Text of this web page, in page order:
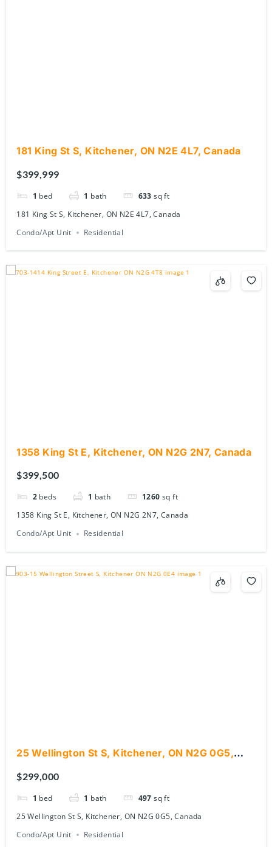
181 King St S, Kitchener, ON N2E 4L7, Canada
$399,999
1 bed 1 bath 633
sq ft
181 King St S, Kitchener, ON N2E 4L7, Canada
Condo/Apt Unit
Residential
1358 King St E, Kitchener, ON N2G 2N7, Canada
$399,500
2 beds 1 bath 1260
sq ft
1358 King St E, Kitchener, ON N2G 2N7, Canada
Condo/Apt Unit
Residential
25 Wellington St S, Kitchener, ON N2G 0G5,
$299,000
1 bed 1 bath 497
sq ft
25 Wellington St S, Kitchener, ON N2G 0G5, Canada
Condo/Apt Unit
Residential